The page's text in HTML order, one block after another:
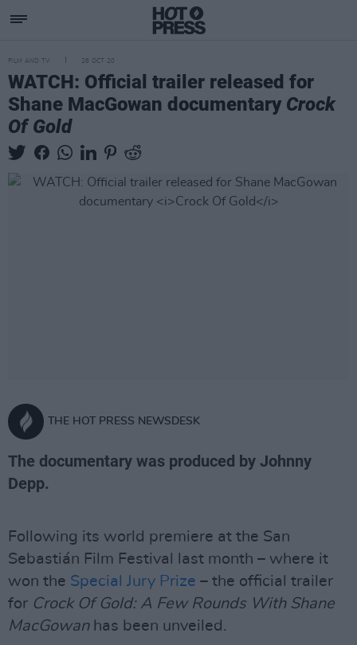
FILM AND TV 28 OCT 20
WATCH: Official trailer released for
Shane MacGowan documentary Crock
Of Gold
THE HOT PRESS NEWSDESK
The documentary was produced by Johnny
Depp.
Following its world premiere at the San
Sebastián Film Festival last month – where it
won the Special Jury Prize – the official trailer
for Crock Of Gold: A Few Rounds With Shane
MacGowan has been unveiled.